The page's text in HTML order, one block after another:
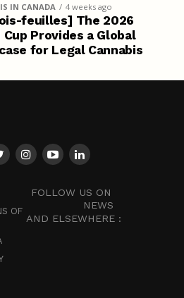
IN CANADA 4 weeks ago
feuilles] The 2026
Provides a Global
for Legal Cannabis
OF
FOLLOW US ON
NEWS
AND ELSEWHERE :